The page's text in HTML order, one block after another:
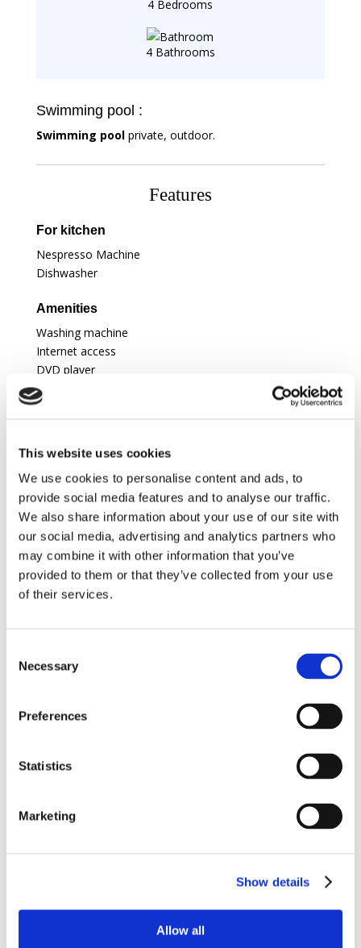
This website uses cookies
We use cookies to personalise content and ads, to
provide social media features and to analyse our traffic.
We also share information about your use of our site with
our social media, advertising and analytics partners who
may combine it with other information that you’ve
provided to them or that they’ve collected from your use
of their services.
Selection
Necessary
Preferences
Statistics
Marketing
Show details
Allow all
4 Bedrooms
4 Bathrooms
Swimming pool :
Swimming pool private, outdoor.
Features
For kitchen
Nespresso Machine
Dishwasher
Amenities
Washing machine
Internet access
DVD player
Satellite
Ipod dock
Location
Daily life
Nearest village : (Livadia)3,4 km , Kissamos 31 km
Restaurants :
3,4 km
Access
Leisure activities